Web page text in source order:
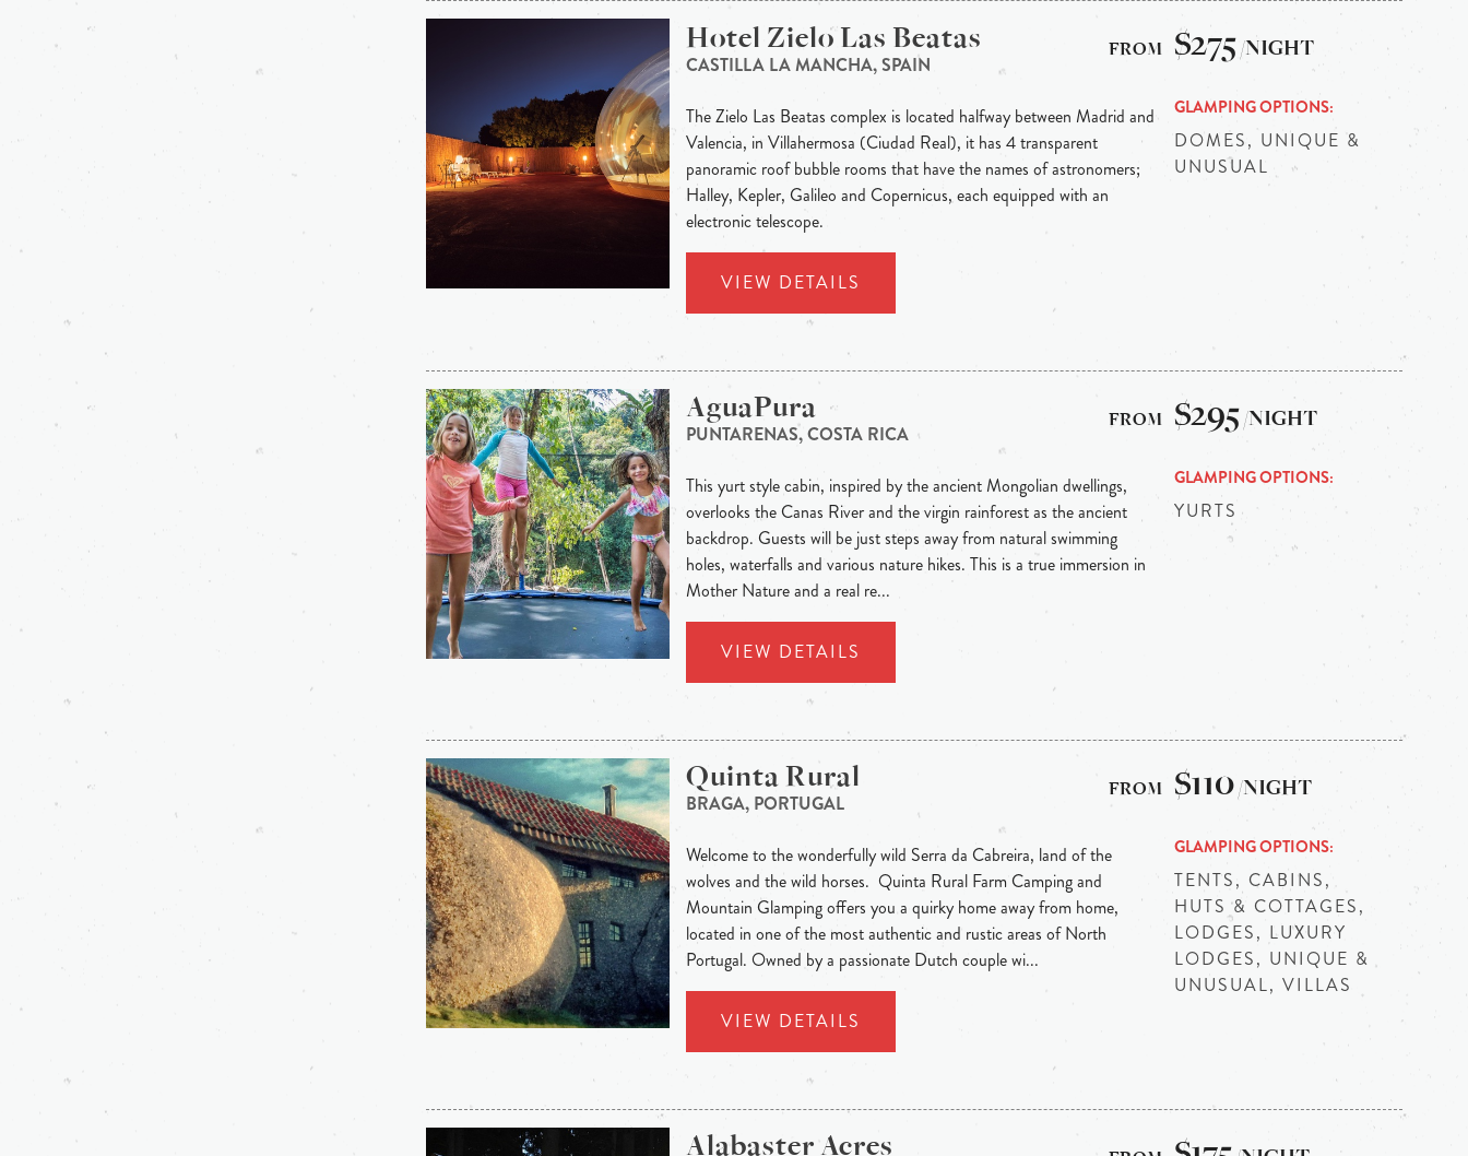
Hotel Zielo Las Beatas
CASTILLA LA MANCHA, SPAIN
The Zielo Las Beatas complex is located halfway between Madrid and
Valencia, in Villahermosa (Ciudad Real), it has 4 transparent
panoramic roof bubble rooms that have the names of astronomers;
Halley, Kepler, Galileo and Copernicus, each equipped with an
electronic telescope.
VIEW DETAILS
$275/NIGHT
GLAMPING OPTIONS
DOMES, UNIQUE &
UNUSUAL
AguaPura
PUNTARENAS, COSTA RICA
This yurt style cabin, inspired by the ancient Mongolian dwellings,
overlooks the Canas River and the virgin rainforest as the ancient
backdrop. Guests will be just steps away from natural swimming
holes, waterfalls and various nature hikes. This is a true immersion in
Mother Nature and a real re...
VIEW DETAILS
$295/NIGHT
GLAMPING OPTIONS
YURTS
Quinta Rural
BRAGA, PORTUGAL
Welcome to the wonderfully wild Serra da Cabreira, land of the
wolves and the wild horses. Quinta Rural Farm Camping and
Mountain Glamping offers you a quirky home away from home,
located in one of the most authentic and rustic areas of North
Portugal. Owned by a passionate Dutch couple wi...
VIEW DETAILS
$110/NIGHT
GLAMPING OPTIONS
TENTS, CABINS,
HUTS & COTTAGES,
LODGES, LUXURY
LODGES, UNIQUE &
UNUSUAL, VILLAS
Alabaster Acres